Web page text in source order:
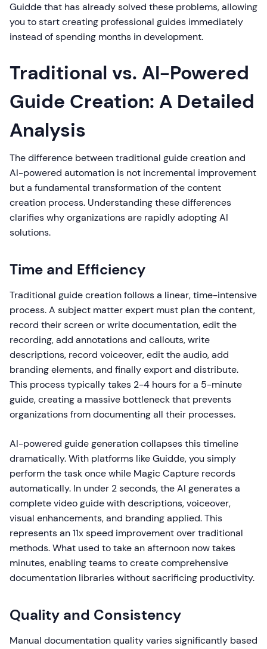
Guidde that has already solved these problems, allowing
you to start creating professional guides immediately
instead of spending months in development.
Traditional vs. AI-Powered
Guide Creation: A Detailed
Analysis
The difference between traditional guide creation and
AI-powered automation is not incremental improvement
but a fundamental transformation of the content
creation process. Understanding these differences
clarifies why organizations are rapidly adopting AI
solutions.
Time and Efficiency
Traditional guide creation follows a linear, time-intensive
process. A subject matter expert must plan the content,
record their screen or write documentation, edit the
recording, add annotations and callouts, write
descriptions, record voiceover, edit the audio, add
branding elements, and finally export and distribute.
This process typically takes 2-4 hours for a 5-minute
guide, creating a massive bottleneck that prevents
organizations from documenting all their processes.
AI-powered guide generation collapses this timeline
dramatically. With platforms like Guidde, you simply
perform the task once while Magic Capture records
automatically. In under 2 seconds, the AI generates a
complete video guide with descriptions, voiceover,
visual enhancements, and branding applied. This
represents an 11x speed improvement over traditional
methods. What used to take an afternoon now takes
minutes, enabling teams to create comprehensive
documentation libraries without sacrificing productivity.
Quality and Consistency
Manual documentation quality varies significantly based